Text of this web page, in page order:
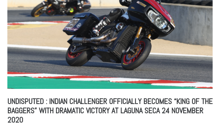
UNDISPUTED : INDIAN CHALLENGER OFFICIALLY BECOMES “KING OF THE
BAGGERS” WITH DRAMATIC VICTORY AT LAGUNA SECA24 NOVEMBER
2020